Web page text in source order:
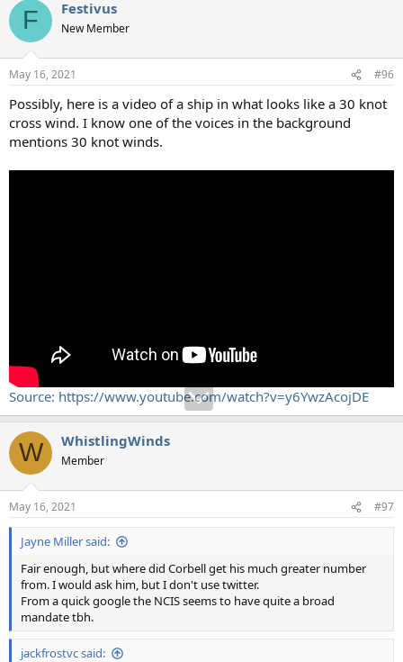
F Festivus
New Member
May 16, 2021 #96
Possibly, here is a video of a ship in what looks like a 30 knot
cross wind. I know one of the voices in the background
mentions 30 knot winds.
Source: https://www.youtube.com/watch?v=y6YwzAcojDE
W WhistlingWinds
Member
May 16, 2021 #97
Jayne Miller said:
Fair enough, but where did Corbell get his much greater number
from. I would ask him, but I don't use twitter.
From a quick google the NCIS seems to have quite a broad
mandate tbh.
jackfrostvc said: